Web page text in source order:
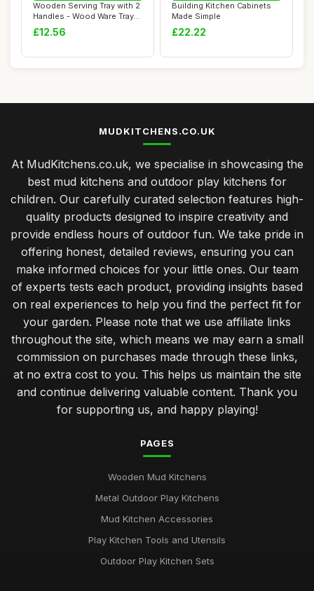
Wooden Serving Tray with 2
Handles - Wood Ware Tray
Tea Rect...
£12.56
Building Kitchen Cabinets
Made Simple
£22.22
MUDKITCHENS.CO.UK
At MudKitchens.co.uk, we specialise in showcasing the
best mud kitchens and outdoor play kitchens for
children. Our carefully curated selection features high-
quality products designed to inspire creativity and
provide endless hours of outdoor fun. We take pride in
offering honest, detailed reviews, ensuring you can
make informed choices for your little ones. Our team
of experts tests each product, providing insights based
on real experiences to help you find the perfect fit for
your garden. Please note that we use affiliate links
throughout the site, which means we may earn a small
commission on purchases made through these links,
at no extra cost to you. This helps us maintain the site
and continue delivering valuable content. Thank you
for supporting us, and happy playing!
PAGES
Wooden Mud Kitchens
Metal Outdoor Play Kitchens
Mud Kitchen Accessories
Play Kitchen Tools and Utensils
Outdoor Play Kitchen Sets